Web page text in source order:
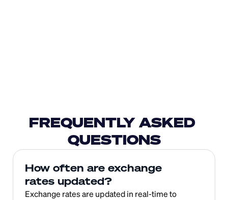
FREQUENTLY ASKED
QUESTIONS
How often are exchange
rates updated?
Exchange rates are updated in real-time to